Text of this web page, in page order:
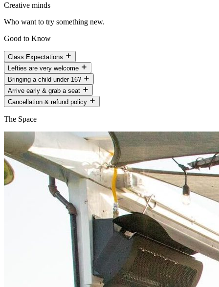
Creative minds
Who want to try something new.
Good to Know
Class Expectations
Lefties are very welcome
Bringing a child under 16?
Arrive early & grab a seat
Cancellation & refund policy
The Space